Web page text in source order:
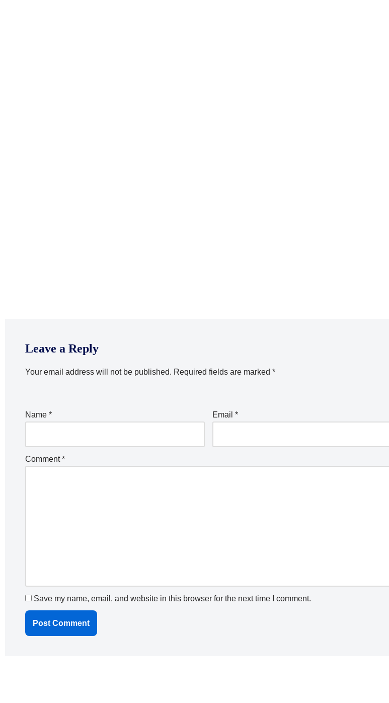
Leave a Reply
Your email address will not be published. Required fields are marked *
Name * Email *
Comment*
Save my name, email, and website in this browser for the next time I comment.